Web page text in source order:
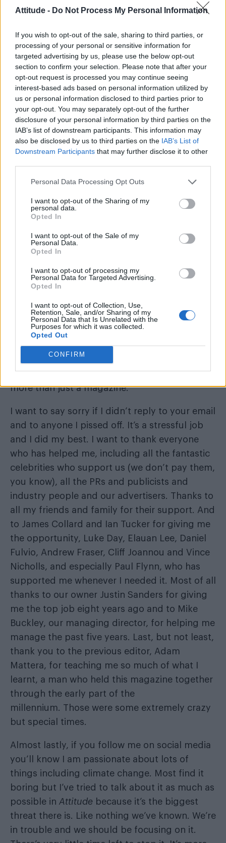
Attitude - Do Not Process My Personal Information
If you wish to opt-out of the sale, sharing to third parties, or
processing of your personal or sensitive information for
targeted advertising by us, please use the below opt-out
section to confirm your selection. Please note that after your
opt-out request is processed you may continue seeing
interest-based ads based on personal information utilized by
us or personal information disclosed to third parties prior to
your opt-out. You may separately opt-out of the further
disclosure of your personal information by third parties on the
IAB’s list of downstream participants. This information may
also be disclosed by us to third parties on the IAB’s List of
Downstream Participants that may further disclose it to other
Personal Data Processing Opt Outs
I want to opt-out of the Sharing of my
personal data.
Opted In
I want to opt-out of the Sale of my
Personal Data.
Opted In
I want to opt-out of processing my
Personal Data for Targeted Advertising.
Opted In
I want to opt-out of Collection, Use,
Retention, Sale, and/or Sharing of my
Personal Data that Is Unrelated with the
Purposes for which it was collected.
Opted Out
CONFIRM
and I don’t need to work anymore. Not at all.
The book is a call-to-arms about how those of
us with wounds from growing up LGBT in a
less-than-supportive world can heal. If, like me,
your self-esteem has suffered, or you’ve
developed unhealthy coping mechanisms,
then I want you to know, that no matter how
bad you feel, there are things you can do
about it. But I need to put my money where my
mouth is and finish healing my own wounds.
It’s difficult to do that with a full-on job like
this. For I-don’t-know-how-long, I’m going to
director to support our new acting editor Cliff
Joannou, who I know will do a fantastic job.
And I’m going to pursue other creative things:
first off will be a one-man play about the issues
You’ll soon notice a new direction in
Whether that works is up to you. Make your
voice known. Write to the team and express
yourself — in a constructive way. Most of all,
buy a subscription (see page 13, it’s a good
offer!), get your friends to do so. Support
Attitude because it really is important. It is
more than just a magazine.
I want to say sorry if I didn’t reply to your email
and to anyone I pissed off. It’s a stressful job
and I did my best. I want to thank everyone
who has helped me, including all the fantastic
celebrities who support us (we don’t pay them,
you know), all the PRs and publicists and
industry people and our advertisers. Thanks to
all my friends and family for their support. And
to James Collard and Ian Tucker for giving me
the opportunity, Luke Day, Elauan Lee, Daniel
Fulvio, Andrew Fraser, Cliff Joannou and Vince
Nicholls, and especially Paul Flynn, who has
supported me whenever I needed it. Most of all
thanks to our owner Justin Sanders for giving
me the top job eight years ago and to Mike
Buckley, our managing director, for helping me
manage the past five years. Last, but not least,
thank you to the previous editor, Adam
Mattera, for teaching me so much of what I
learnt, a man who held this magazine together
through the early part of the
millennium. Those were some extremely crazy
but special times.
Almost lastly, if you follow me on social media
you’ll know I am passionate about lots of
things including climate change. Most find it
boring but I’ve tried to talk about it as much as
possible in Attitude because it’s the biggest
threat there is. Like nothing we’ve known. We’re
in trouble and we should be focusing on it.